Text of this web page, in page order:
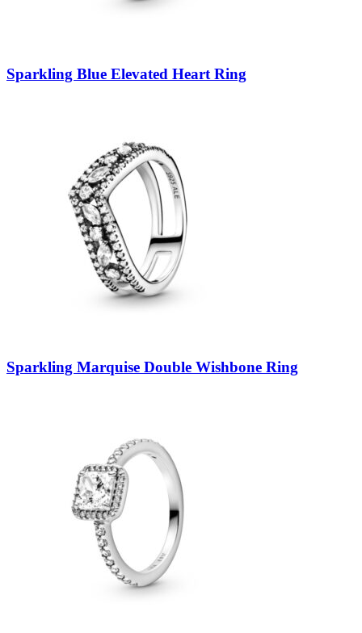
Sparkling Blue Elevated Heart Ring
Sparkling Marquise Double Wishbone Ring